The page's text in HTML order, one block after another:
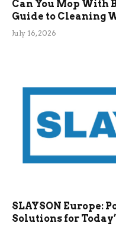
Can You Mop With
Guide to Cleaning
July 16, 2026
SLAYSON Europe:
Solutions for